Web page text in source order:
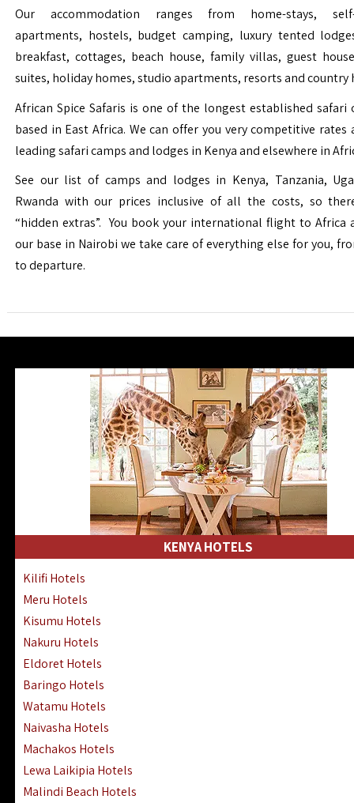
Our accommodation ranges from home-stays, self-
apartments, hostels, budget camping, luxury tented
breakfast, cottages, beach house, family villas, guest
suites, holiday homes, studio apartments, resorts and country
African Spice Safaris is one of the longest established safari
based in East Africa. We can offer you very competitive
leading safari camps and lodges in Kenya and elsewhere in
See our list of camps and lodges in Kenya, Tanzania,
Rwanda with our prices inclusive of all the costs, so
“hidden extras”. You book your international flight to Africa
our base in Nairobi we take care of everything else for you,
to departure.
KENYA HOTELS
Kilifi Hotels
Meru Hotels
Kisumu Hotels
Nakuru Hotels
Eldoret Hotels
Baringo Hotels
Watamu Hotels
Naivasha Hotels
Machakos Hotels
Lewa Laikipia Hotels
Malindi Beach Hotels